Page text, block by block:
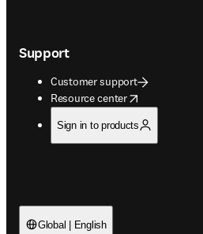
Support
Customer support
Resource center
opens in new tab/window
Sign in to products
Global | English